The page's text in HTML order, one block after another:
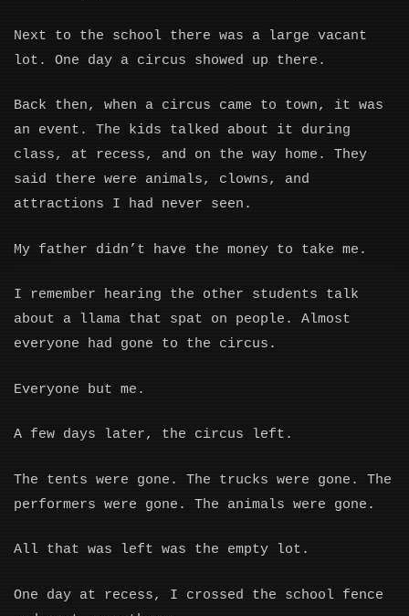
Next to the school there was a large vacant
lot. One day a circus showed up there.
Back then, when a circus came to town, it was
an event. The kids talked about it during
class, at recess, and on the way home. They
said there were animals, clowns, and
attractions I had never seen.
My father didn’t have the money to take me.
I remember hearing the other students talk
about a llama that spat on people. Almost
everyone had gone to the circus.
Everyone but me.
A few days later, the circus left.
The tents were gone. The trucks were gone. The
performers were gone. The animals were gone.
All that was left was the empty lot.
One day at recess, I crossed the school fence